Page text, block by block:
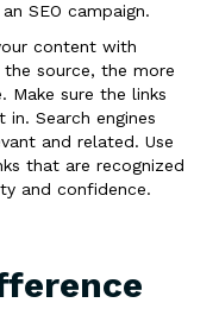
SEO campaign.
content with
source, the more
Make sure the links
Search engines
and related. Use
that are recognized
and confidence.